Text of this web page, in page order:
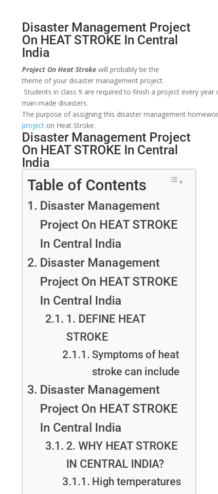
Disaster Management Project
On HEAT STROKE In Central
India
Project On Heat Stroke will probably bethe
theme ofyour disaster management project.
Students in class 9 are requiredto finish a project every year
man-made disasters.
The purpose of assigningthis disaster management
project on Heat Stroke.
Disaster Management Project
On HEAT STROKE In Central
India
Table of Contents
Disaster Management
Project On HEAT STROKE
In Central India
Disaster Management
Project On HEAT STROKE
In Central India
1. DEFINE HEAT
STROKE
Symptoms of heat
stroke can include
Disaster Management
Project On HEAT STROKE
In Central India
2. WHY HEAT STROKE
IN CENTRAL INDIA?
High temperatures